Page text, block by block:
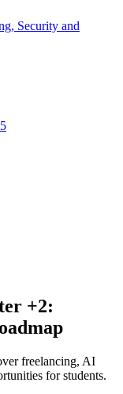
Security and
5
+2:
freelancing, AI
for students.